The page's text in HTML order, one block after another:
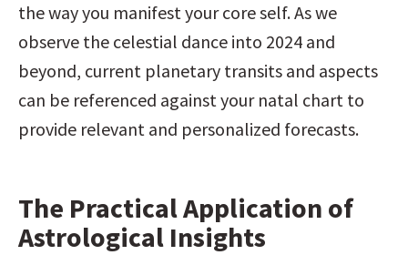
the way you manifest your core self. As we
observe the celestial dance into 2024 and
beyond, current planetary transits and aspects
can be referenced against your natal chart to
provide relevant and personalized forecasts.
The Practical Application of
Astrological Insights